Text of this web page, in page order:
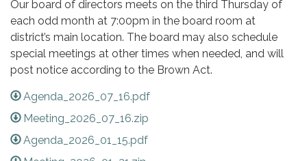
Our board of directors meets on the third Thursday of
each odd month at 7:00pm in the board room at
district’s main location. The board may also schedule
special meetings at other times when needed, and will
post notice according to the Brown Act.
Agenda_2026_07_16.pdf
Meeting_2026_07_16.zip
Agenda_2026_01_15.pdf